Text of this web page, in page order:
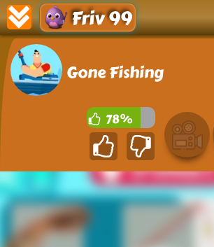
Friv 99
Gone Fishing
78%